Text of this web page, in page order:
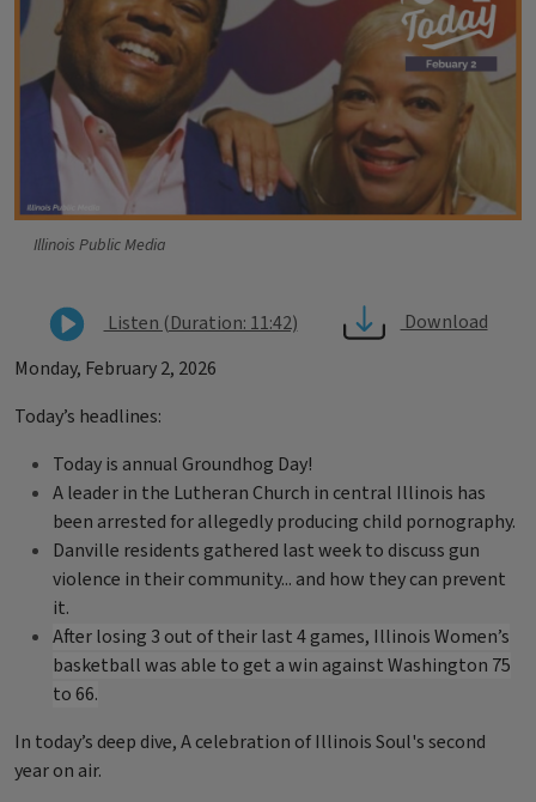
Illinois Public Media
Listen (Duration: 11:42)
Download
Monday, February 2, 2026
Today’s headlines:
Today is annual Groundhog Day!
A leader in the Lutheran Church in central Illinois has
been arrested for allegedly producing child pornography.
Danville residents gathered last week to discuss gun
violence in their community... and how they can prevent
it.
After losing 3 out of their last 4 games, Illinois Women’s
basketball was able to get a win against Washington 75
to 66.
In today’s deep dive, A celebration of Illinois Soul's second
year on air.